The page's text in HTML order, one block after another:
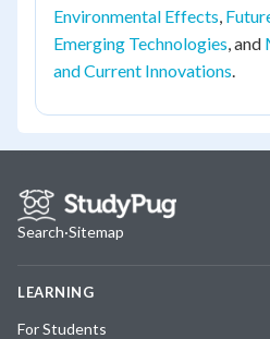
Environmental Effects,
Emerging Technologies, and
and Current Innovations.
Search·Sitemap
LEARNING
For Students